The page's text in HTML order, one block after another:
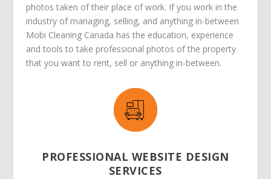
photos taken of their place of work. If you work in the
industry of managing, selling, and anything in-between
Mobi Cleaning Canada has the education, experience
and tools to take professional photos of the property
that you want to rent, sell or anything in-between.
PROFESSIONAL WEBSITE DESIGN
SERVICES